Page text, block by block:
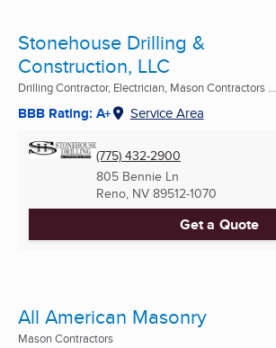
Stonehouse Drilling &
Construction, LLC
Drilling Contractor, Electrician, Mason Contractors ...
BBB Rating: A+ Service Area
(775) 432-2900
805 Bennie Ln
Reno, NV 89512-1070
Get a Quote
All American Masonry
Mason Contractors